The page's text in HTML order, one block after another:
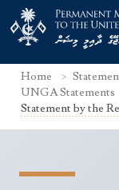
Home
UNGA Statements
Statement by the